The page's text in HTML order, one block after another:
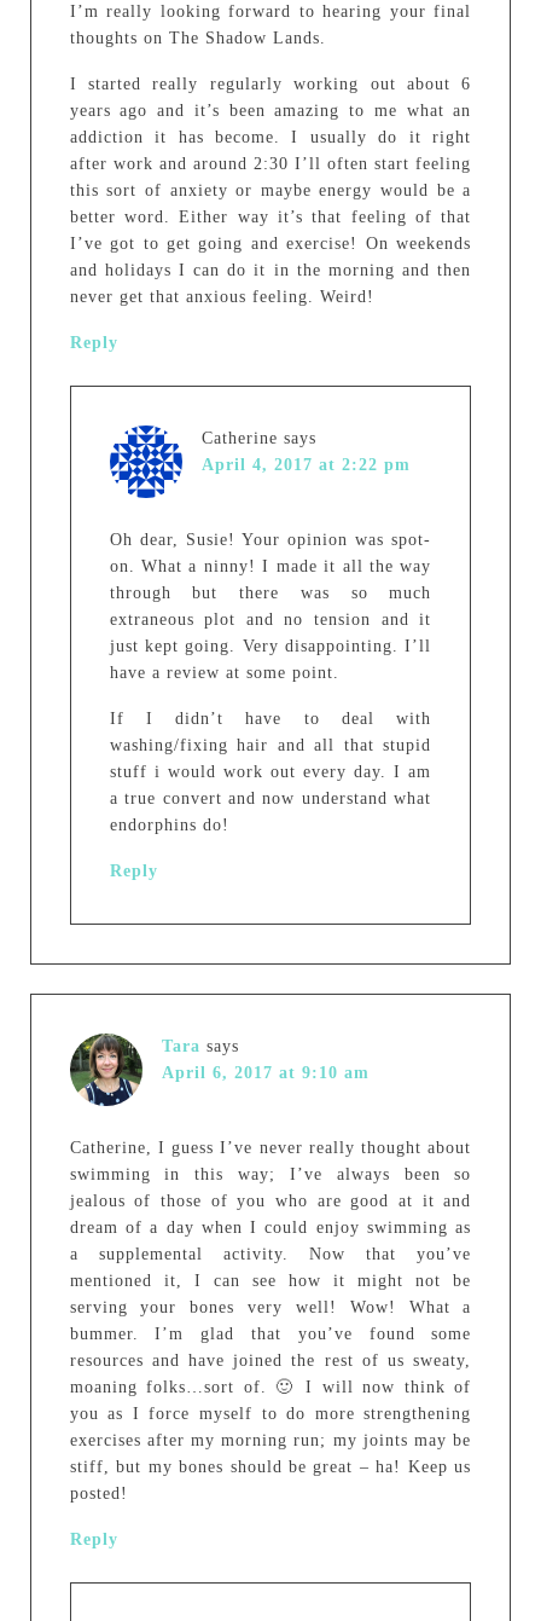
I’m really looking forward to hearing your final
thoughts on The Shadow Lands.
I started really regularly working out about 6
years ago and it’s been amazing to me what an
addiction it has become. I usually do it right
after work and around 2:30 I’ll often start feeling
this sort of anxiety or maybe energy would be a
better word. Either way it’s that feeling of that
I’ve got to get going and exercise! On weekends
and holidays I can do it in the morning and then
never get that anxious feeling. Weird!
Reply
Catherine says
April 4, 2017 at 2:22 pm
Oh dear, Susie! Your opinion was spot-
on. What a ninny! I made it all the way
through but there was so much
extraneous plot and no tension and it
just kept going. Very disappointing. I’ll
have a review at some point.
If I didn’t have to deal with
washing/fixing hair and all that stupid
stuff i would work out every day. I am
a true convert and now understand what
endorphins do!
Reply
Tara says
April 6, 2017 at 9:10 am
Catherine, I guess I’ve never really thought about
swimming in this way; I’ve always been so
jealous of those of you who are good at it and
dream of a day when I could enjoy swimming as
a supplemental activity. Now that you’ve
mentioned it, I can see how it might not be
serving your bones very well! Wow! What a
bummer. I’m glad that you’ve found some
resources and have joined the rest of us sweaty,
moaning folks…sort of. 🙂 I will now think of
you as I force myself to do more strengthening
exercises after my morning run; my joints may be
stiff, but my bones should be great – ha! Keep us
posted!
Reply